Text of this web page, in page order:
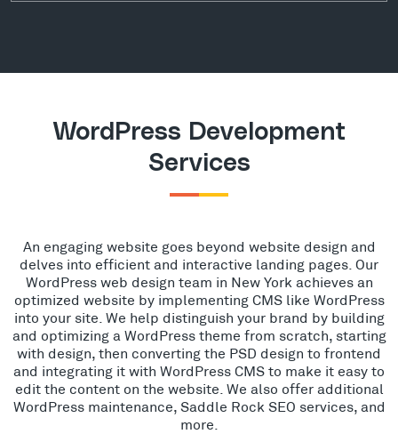
WordPress Development
Services
An engaging website goes beyond website design and
delves into efficient and interactive landing pages. Our
WordPress web design team in New York achieves an
optimized website by implementing CMS like WordPress
into your site. We help distinguish your brand by building
and optimizing a WordPress theme from scratch, starting
with design, then converting the PSD design to frontend
and integrating it with WordPress CMS to make it easy to
edit the content on the website. We also offer additional
WordPress maintenance, Saddle Rock SEO services, and
more.